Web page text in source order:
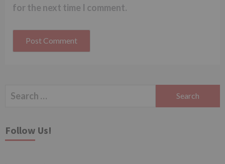
for the next time I comment.
Search
Follow Us!